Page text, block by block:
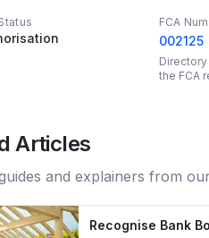
FCA
002125
the FCA
Articles
and explainers from
Recognise Bank